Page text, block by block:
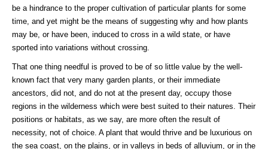
be a hindrance to the proper cultivation of particular plants for some
time, and yet might be the means of suggesting why and how plants
may be, or have been, induced to cross in a wild state, or have
sported into variations without crossing.
That one thing needful is proved to be of so little value by the well-
known fact that very many garden plants, or their immediate
ancestors, did not, and do not at the present day, occupy those
regions in the wilderness which were best suited to their natures. Their
positions or habitats, as we say, are more often the result of
necessity, not of choice. A plant that would thrive and be luxurious on
the sea coast, on the plains, or in valleys in beds of alluvium, or in the